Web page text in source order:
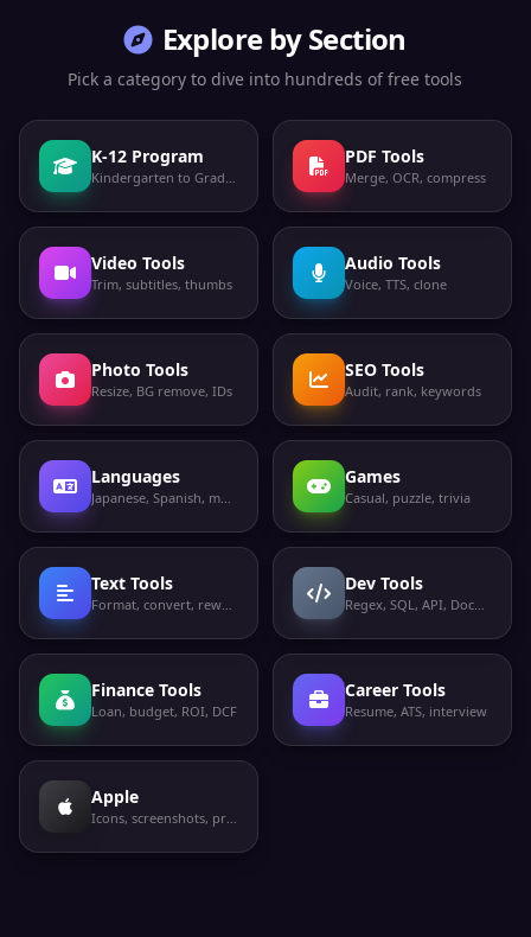
Explore by Section
Pick a category to dive into hundreds of free tools
K-12 Program
Kindergarten to Grade 12
PDF Tools
Merge, OCR, compress
Video Tools
Trim, subtitles, thumbs
Audio Tools
Voice, TTS, clone
Photo Tools
Resize, BG remove, IDs
SEO Tools
Audit, rank, keywords
Languages
Japanese, Spanish, more
Games
Casual, puzzle, trivia
Text Tools
Format, convert, rewrite
Dev Tools
Regex, SQL, API, Docker
Finance Tools
Loan, budget, ROI, DCF
Career Tools
Resume, ATS, interview
Apple
Icons, screenshots, privacy labels